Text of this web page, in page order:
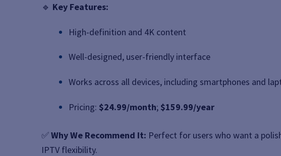
🔹 Key Features:
High-definition and 4K content
Well-designed, user-friendly interface
Works across all devices, including smartphones and
Pricing: $24.99/month; $159.99/year
✅Why We Recommend It: Perfect for users who want a
IPTV flexibility.